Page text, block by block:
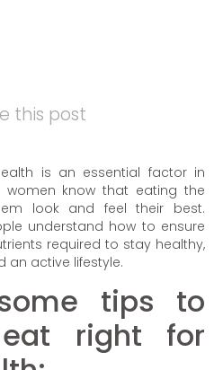
this post
is an essential factor in
women know that eating the
look and feel their best.
understand how to ensure
required to stay healthy,
an active lifestyle.
tips to
right for